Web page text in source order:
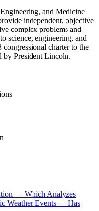
and Medicine
independent, objective
complex problems and
science, engineering, and
charter to the
by President Lincoln.
— Which Analyzes
Weather Events — Has